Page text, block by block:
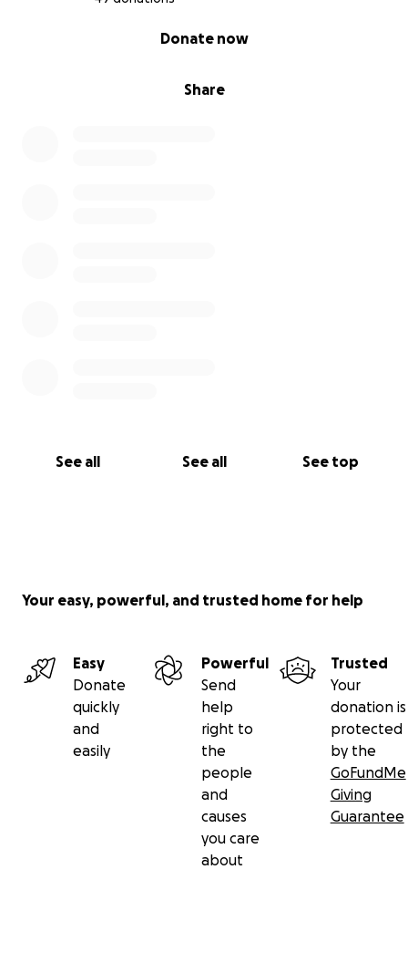
Share
Donate now
See all See all See top
Your easy, powerful, and trusted home for help
Easy
Donate
quickly
and
easily
Powerful
Send
help
right to
the
people
and
causes
you care
about
Trusted
Your
donation is
protected
by the
GoFundMe
Giving
Guarantee